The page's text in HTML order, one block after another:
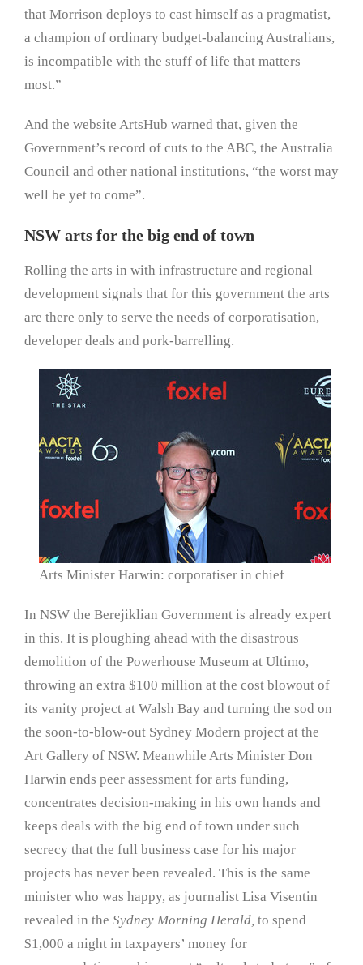
that Morrison deploys to cast himself as a pragmatist,
a champion of ordinary budget-balancing Australians,
is incompatible with the stuff of life that matters
most.”
And the website ArtsHub warned that, given the
Government’s record of cuts to the ABC, the Australia
Council and other national institutions, “the worst may
well be yet to come”.
NSW arts for the big end of town
Rolling the arts in with infrastructure and regional
development signals that for this government the arts
are there only to serve the needs of corporatisation,
developer deals and pork-barrelling.
Arts Minister Harwin: corporatiser in chief
In NSW the Berejiklian Government is already expert
in this. It is ploughing ahead with the disastrous
demolition of the Powerhouse Museum at Ultimo,
throwing an extra $100 million at the cost blowout of
its vanity project at Walsh Bay and turning the sod on
the soon-to-blow-out Sydney Modern project at the
Art Gallery of NSW. Meanwhile Arts Minister Don
Harwin ends peer assessment for arts funding,
concentrates decision-making in his own hands and
keeps deals with the big end of town under such
secrecy that the full business case for his major
projects has never been revealed. This is the same
minister who was happy, as journalist Lisa Visentin
revealed in the Sydney Morning Herald, to spend
$1,000 a night in taxpayers’ money for